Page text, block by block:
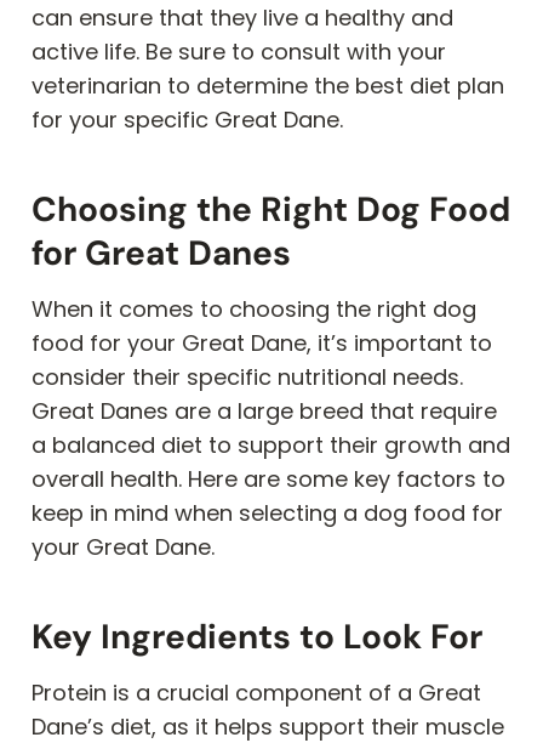
can ensure that they live a healthy and
active life. Be sure to consult with your
veterinarian to determine the best diet plan
for your specific Great Dane.
Choosing the Right Dog Food
for Great Danes
When it comes to choosing the right dog
food for your Great Dane, it’s important to
consider their specific nutritional needs.
Great Danes are a large breed that require
a balanced diet to support their growth and
overall health. Here are some key factors to
keep in mind when selecting a dog food for
your Great Dane.
Key Ingredients to Look For
Protein is a crucial component of a Great
Dane’s diet, as it helps support their muscle